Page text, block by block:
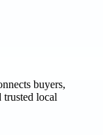
buyers,
trusted local